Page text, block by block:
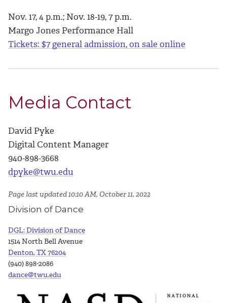
Nov. 17, 4 p.m.; Nov. 18-19, 7 p.m.
Margo Jones Performance Hall
Tickets: $7 general admission, on sale online
Media Contact
David Pyke
Digital Content Manager
940-898-3668
dpyke@twu.edu
Page last updated 10:10 AM, October 11, 2022
Division of Dance
DGL: Division of Dance
1514 North Bell Avenue
Denton, TX 76204
(940) 898-2086
dance@twu.edu